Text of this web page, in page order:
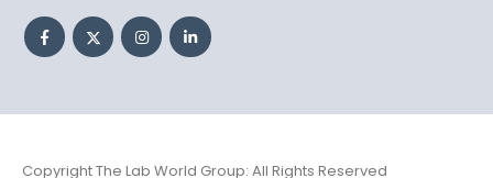
Copyright The Lab World Group: All Rights Reserved